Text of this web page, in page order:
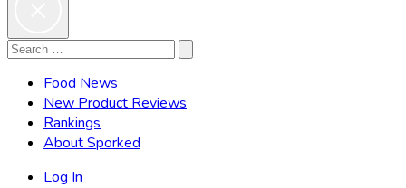
Search
Search
Food News
New Product Reviews
Rankings
About Sporked
Log In